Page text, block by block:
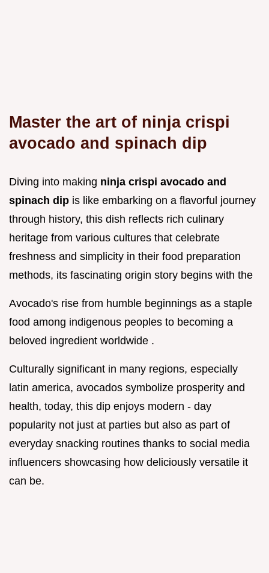
Master the art of ninja crispi
avocado and spinach dip
Diving into making ninja crispi avocado and
spinach dip is like embarking on a flavorful journey
through history, this dish reflects rich culinary
heritage from various cultures that celebrate
freshness and simplicity in their food preparation
methods, its fascinating origin story begins with the
Avocado's rise from humble beginnings as a staple
food among indigenous peoples to becoming a
beloved ingredient worldwide .
Culturally significant in many regions, especially
latin america, avocados symbolize prosperity and
health, today, this dip enjoys modern - day
popularity not just at parties but also as part of
everyday snacking routines thanks to social media
influencers showcasing how deliciously versatile it
can be.